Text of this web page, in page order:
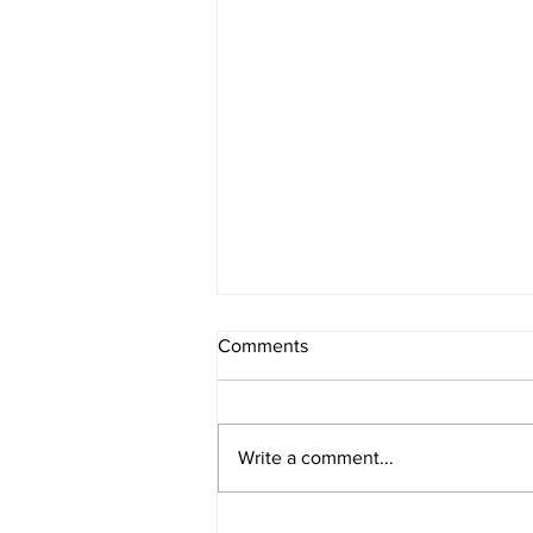
Comments
Write a comment...